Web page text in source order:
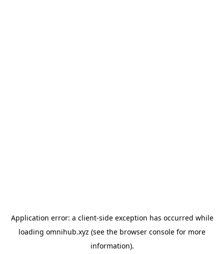
Application error: a client-side exception has occurred while
loading omnihub.xyz (see the browser console for more
information).